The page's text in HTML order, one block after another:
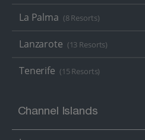
La Palma (8 Resorts)
Lanzarote (13 Resorts)
Tenerife (15 Resorts)
Channel Islands